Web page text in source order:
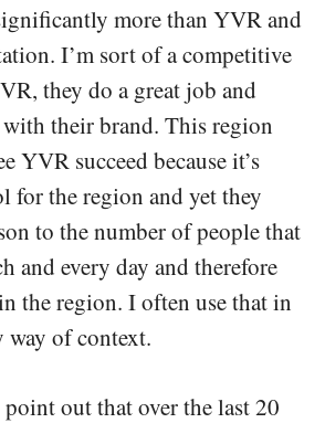
more than YVR and
I’m sort of a competitive
they do a great job and
with their brand. This region
YVR succeed because it’s
for the region and yet they
to the number of people that
and every day and therefore
the region. I often use that in
way of context.
out that over the last 20